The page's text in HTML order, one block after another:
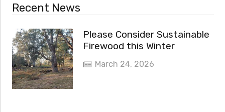
Recent News
Please Consider Sustainable
Firewood this Winter
March 24, 2026